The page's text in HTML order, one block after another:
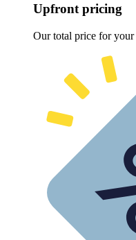
Upfront pricing
Our total price for your